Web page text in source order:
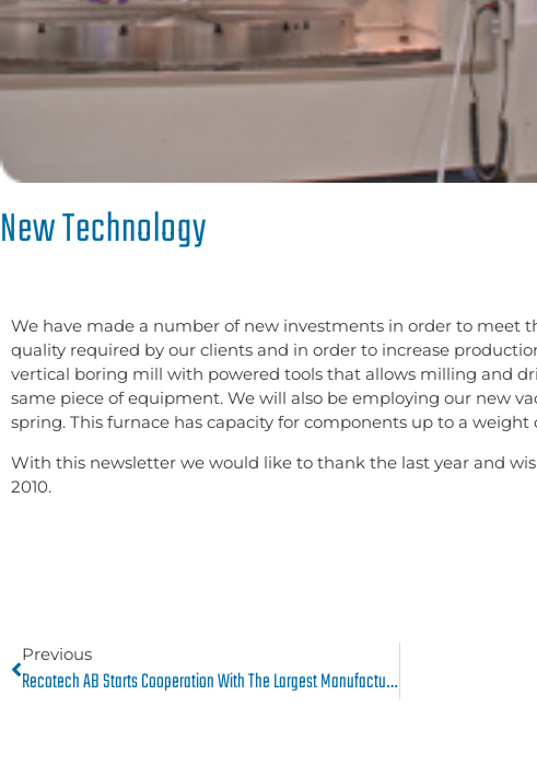
New Technology
We have made a number of new investments in order to meet
quality required by our clients and in order to increase
vertical boring mill with powered tools that allows milling and
same piece of equipment. We will also be employing our new
spring. This furnace has capacity for components up to a weight
With this newsletter we would like to thank the last year and
2010.
Previous
Recotech AB Starts Cooperation With The Largest Manufacturer Of Aircraft Engines, Pratt & Whitney